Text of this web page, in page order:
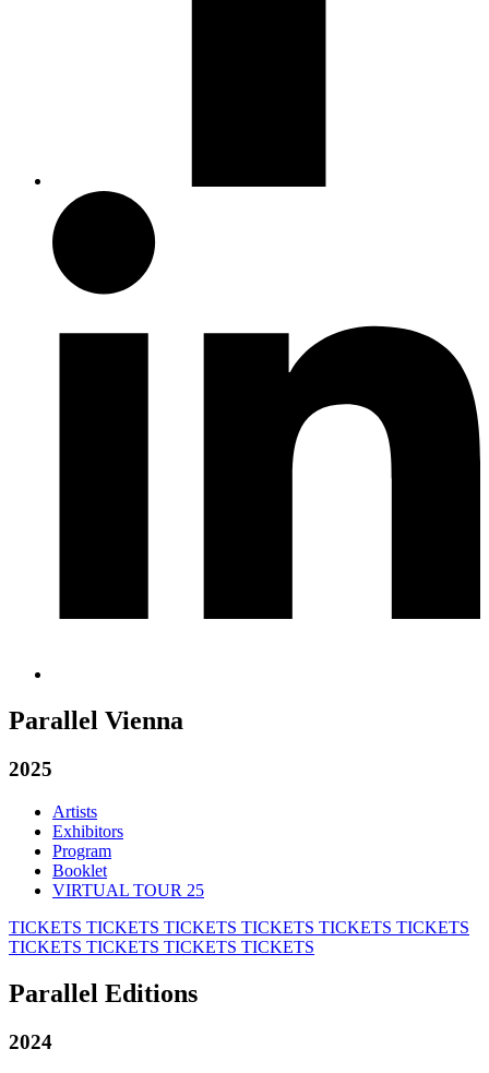
Parallel Vienna
2025
Artists
Exhibitors
Program
Booklet
VIRTUAL TOUR 25
TICKETS TICKETS TICKETS TICKETS TICKETS TICKETS
TICKETS TICKETS TICKETS TICKETS
Parallel Editions
2024